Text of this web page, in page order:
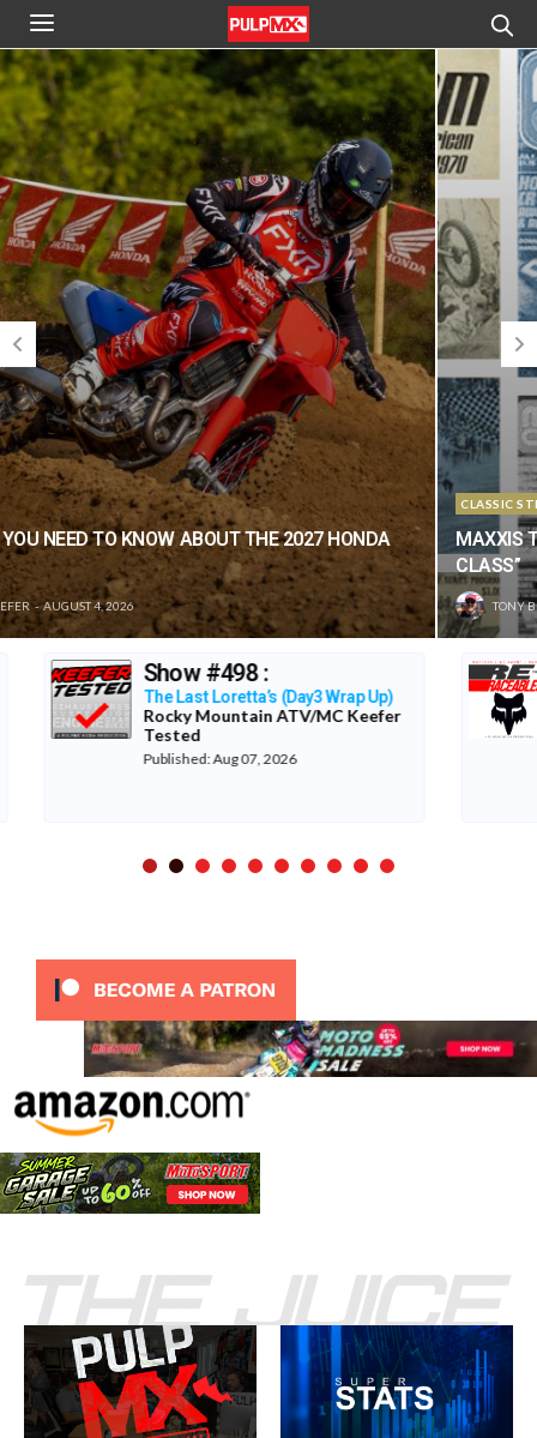
CLASSIC STEEL
MAXXIS TIRES’ – CLASSIC STEEL #220 “1985 500CC
CLASS”
TONY BLAZIER AUGUST 1, 2026
LA Coliseum 1987
The Re-Raceables
Published: Aug 06, 2026